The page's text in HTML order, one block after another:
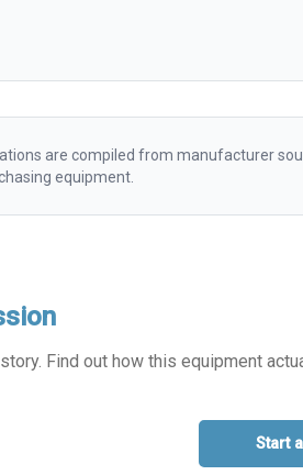
are compiled from manufacturer
equipment.
Find out how this equipment
Start